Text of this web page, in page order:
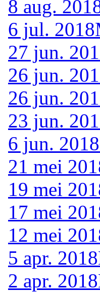
8 aug.
6 jul. 2018
27 jun.
26 jun.
26 jun.
23 jun.
6 jun. 2018
21 mei
19 mei
17 mei
12 mei
5 apr. 2018
2 apr. 2018